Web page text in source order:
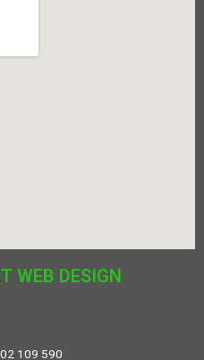
WEB DESIGN
109 590